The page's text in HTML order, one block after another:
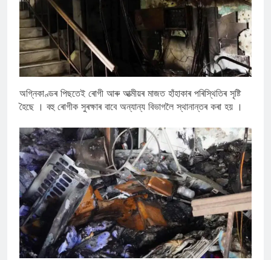
অগ্নিকাণ্ডৰ পিছতেই ৰোগী আৰু আত্মীয়ৰ মাজত হাঁহাকাৰ পৰিস্থিতিৰ সৃষ্টি
হৈছে । বহু ৰোগীক সুৰক্ষাৰ বাবে অন্যান্য বিভাগলৈ স্থানান্তৰ কৰা হয় ।